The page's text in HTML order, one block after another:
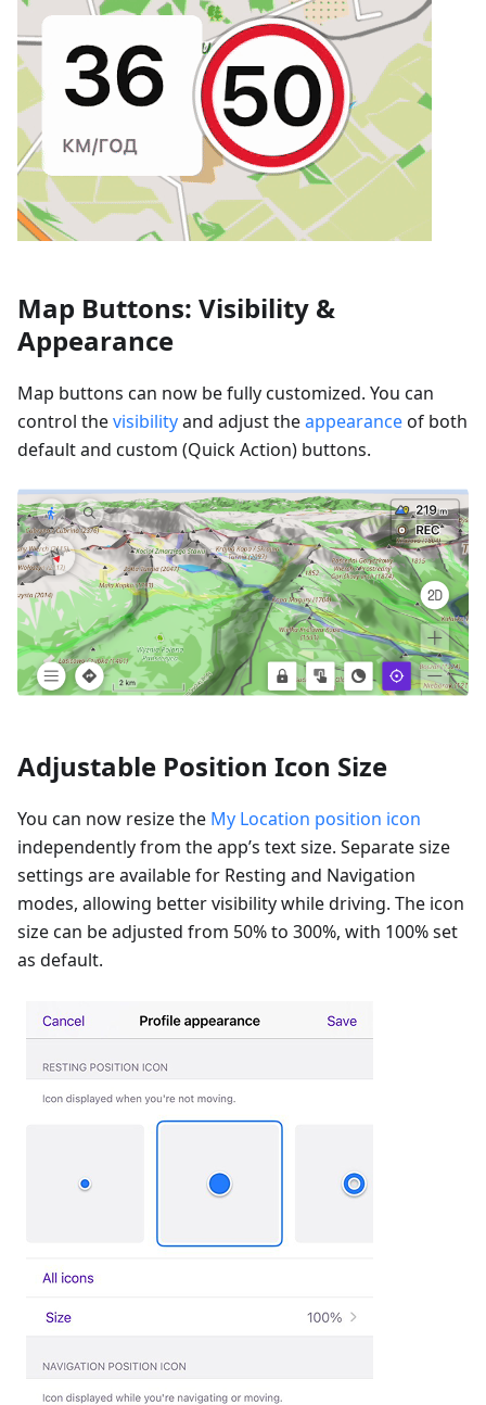
Map Buttons: Visibility &
Appearance
Map buttons can now be fully customized. You can
control thevisibilityand adjust theappearanceof both
default and custom (Quick Action) buttons.
Adjustable Position Icon Size
You can now resize the My Location position icon
independently from the app’s text size. Separate size
settings are available for Resting and Navigation
modes, allowing better visibility while driving. The icon
size can be adjusted from 50% to 300%, with 100% set
as default.